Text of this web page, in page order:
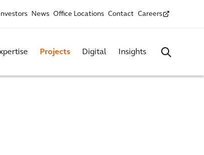
Investors News Office Locations Contact Careers
Projects Digital Insights